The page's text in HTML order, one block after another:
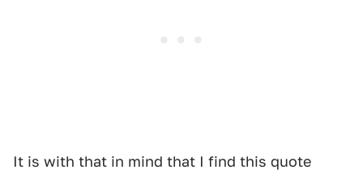
It is with that in mind that I find this quote